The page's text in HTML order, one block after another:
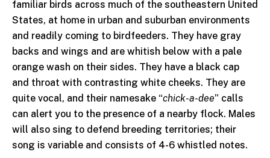
familiar birds across much of the southeastern United
States, at home in urban and suburban environments
and readily coming to birdfeeders. They have gray
backs and wings and are whitish below with a pale
orange wash on their sides. They have a black cap
and throat with contrasting white cheeks. They are
quite vocal, and their namesake “chick-a-dee” calls
can alert you to the presence of a nearby flock. Males
will also sing to defend breeding territories; their
song is variable and consists of 4-6 whistled notes.